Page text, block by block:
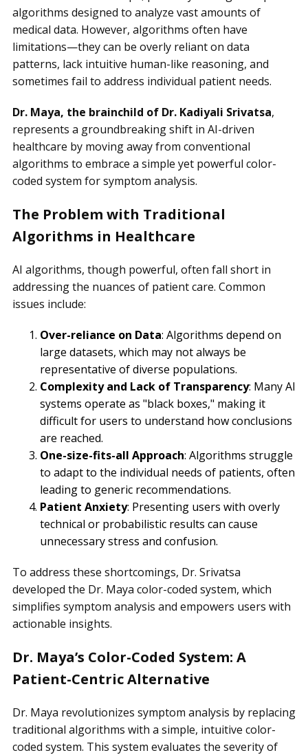
algorithms designed to analyze vast amounts of
medical data. However, algorithms often have
limitations—they can be overly reliant on data
patterns, lack intuitive human-like reasoning, and
sometimes fail to address individual patient needs.
Dr. Maya, the brainchild of Dr. Kadiyali Srivatsa,
represents a groundbreaking shift in AI-driven
healthcare by moving away from conventional
algorithms to embrace a simple yet powerful color-
coded system for symptom analysis.
The Problem with Traditional
Algorithms in Healthcare
AI algorithms, though powerful, often fall short in
addressing the nuances of patient care. Common
issues include:
Over-reliance on Data: Algorithms depend on
large datasets, which may not always be
representative of diverse populations.
Complexity and Lack of Transparency: Many AI
systems operate as "black boxes," making it
difficult for users to understand how conclusions
are reached.
One-size-fits-all Approach: Algorithms struggle
to adapt to the individual needs of patients, often
leading to generic recommendations.
Patient Anxiety: Presenting users with overly
technical or probabilistic results can cause
unnecessary stress and confusion.
To address these shortcomings, Dr. Srivatsa
developed the Dr. Maya color-coded system, which
simplifies symptom analysis and empowers users with
actionable insights.
Dr. Maya’s Color-Coded System: A
Patient-Centric Alternative
Dr. Maya revolutionizes symptom analysis by replacing
traditional algorithms with a simple, intuitive color-
coded system. This system evaluates the severity of